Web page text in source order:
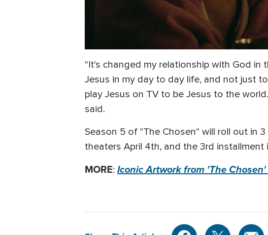
"It's changed my relationship with God
Jesus in my day to day life, and not just
play Jesus on TV to be Jesus to the
said.
Season 5 of "The Chosen" will roll out in
theaters April 4th, and the 3rd installment
MORE: Iconic Artwork from 'The